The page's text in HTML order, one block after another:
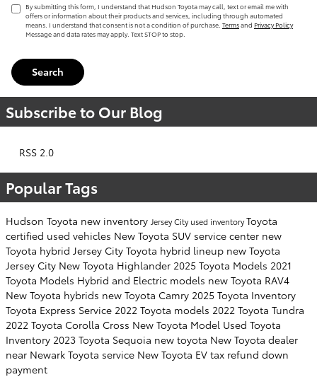
By submitting this form, I understand that Hudson Toyota may call, text or email me with
offers or information about their products and services, including through automated
means. I understand that consent is not a condition of purchase. Termsand Privacy Policy
Message and data rates may apply. Text STOP to stop.
Search
Subscribe to Our Blog
RSS 2.0
Popular Tags
Hudson Toyota new inventory Jersey Cityused inventoryToyota
certified used vehicles New Toyota SUV service center new
Toyota hybrid Jersey City Toyota hybrid lineup new Toyota
Jersey City New Toyota Highlander 2025 Toyota Models 2021
Toyota Models Hybrid and Electric models new Toyota RAV4
New Toyota hybrids new Toyota Camry 2025 Toyota Inventory
Toyota Express Service 2022 Toyota models 2022 Toyota Tundra
2022 Toyota Corolla Cross New Toyota Model Used Toyota
Inventory 2023 Toyota Sequoia new toyota New Toyota dealer
near Newark Toyota service New Toyota EV tax refund down
payment